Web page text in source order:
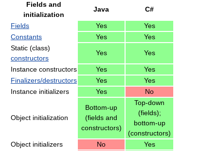
Fields and
initialization
Java C#
Fields Yes
Yes
Constants
Yes
Yes
Static (class)
constructors
Yes Yes
Instance constructors Yes
Yes
Finalizers/destructors
Yes
Yes
Instance initializers
Yes No
Object initialization
Bottom-up
(fields and
constructors)
Top-down
(fields);
bottom-up
(constructors)
Object initializers
No Yes